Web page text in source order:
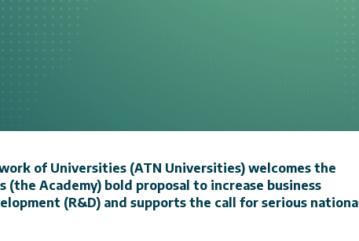
of Universities (ATN Universities) welcomes the
(the Academy) bold proposal to increase business
(R&D) and supports the call for serious national